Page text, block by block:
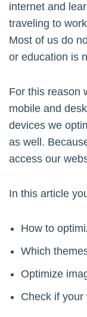
internet and
traveling to
Most of us do
or education is
For this reason
mobile and
devices we
as well.
access our
In this article
How to
Which
Optimize
Check if